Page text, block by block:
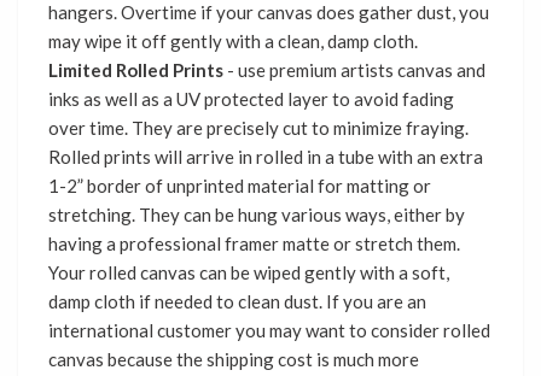
hangers. Overtime if your canvas does gather dust, you
may wipe it off gently with a clean, damp cloth.
Limited Rolled Prints - use premium artists canvas and
inks as well as a UV protected layer to avoid fading
over time. They are precisely cut to minimize fraying.
Rolled prints will arrive in rolled in a tube with an extra
1-2” border of unprinted material for matting or
stretching. They can be hung various ways, either by
having a professional framer matte or stretch them.
Your rolled canvas can be wiped gently with a soft,
damp cloth if needed to clean dust. If you are an
international customer you may want to consider rolled
canvas because the shipping cost is much more